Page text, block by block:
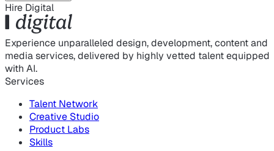
Hire Digital
Experience unparalleled design, development, content and
media services, delivered by highly vetted talent equipped
with AI.
Services
Talent Network
Creative Studio
Product Labs
Skills